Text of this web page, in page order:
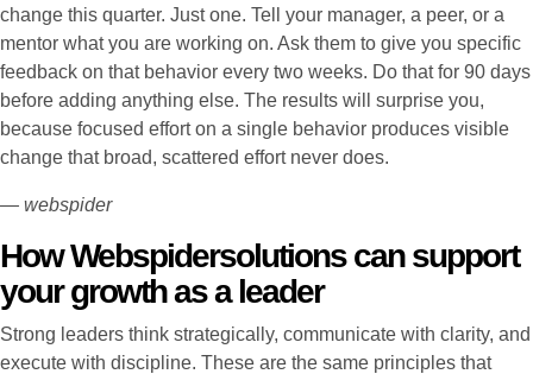
change this quarter. Just one. Tell your manager, a peer, or a
mentor what you are working on. Ask them to give you specific
feedback on that behavior every two weeks. Do that for 90 days
before adding anything else. The results will surprise you,
because focused effort on a single behavior produces visible
change that broad, scattered effort never does.
— webspider
How Webspidersolutions can support
your growth as a leader
Strong leaders think strategically, communicate with clarity, and
execute with discipline. These are the same principles that